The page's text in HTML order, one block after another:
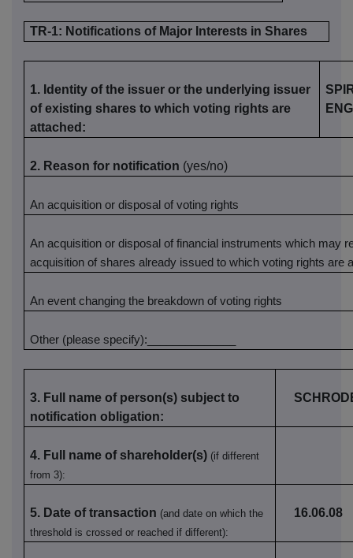
TR-1: Notifications of Major Interests in Shares
1. Identity of the issuer or the underlying issuer
of existing shares to which voting rights are
attached:
2. Reason for notification (yes/no)
An acquisition or disposal of voting rights
An acquisition or disposal of financial instruments which may
acquisition of shares already issued to which voting rights are
An event changing the breakdown of voting rights
Other (please specify):______________
3. Full name of person(s) subject to
notification obligation:
4. Full name of shareholder(s) (if different
from 3):
5. Date of transaction (and date on which the
threshold is crossed or reached if different):
16.06.08